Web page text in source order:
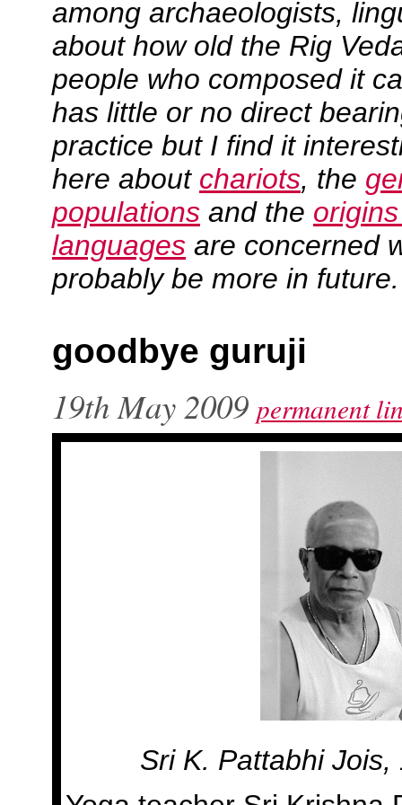
among archaeologists,
about how old the Rig
people who composed it
has little or no direct
practice but I find it
here about chariots, the
populations and the
languages are concerned
probably be more in future.
goodbye guruji
19th May 2009 permanent
Sri K. Pattabhi Jois,